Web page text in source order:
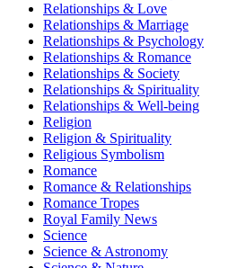
Relationships & Love
Relationships & Marriage
Relationships & Psychology
Relationships & Romance
Relationships & Society
Relationships & Spirituality
Relationships & Well-being
Religion
Religion & Spirituality
Religious Symbolism
Romance
Romance & Relationships
Romance Tropes
Royal Family News
Science
Science & Astronomy